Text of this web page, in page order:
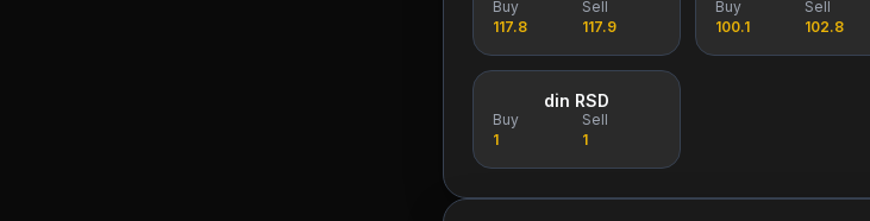
Buy
117.8
Sell
117.9
Buy
100.1
Sell
102.8
din RSD
Buy
1
Sell
1